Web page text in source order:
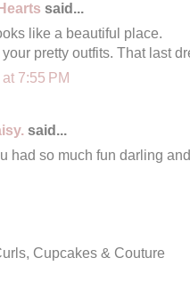
said...
like a beautiful place.
pretty outfits. That last
7:55 PM
said...
had so much fun darling
Cupcakes & Couture